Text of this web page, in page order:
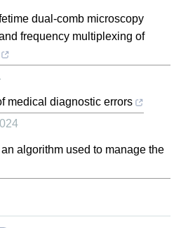
dual-comb microscopy
frequency multiplexing of
medical diagnostic errors
algorithm used to manage the